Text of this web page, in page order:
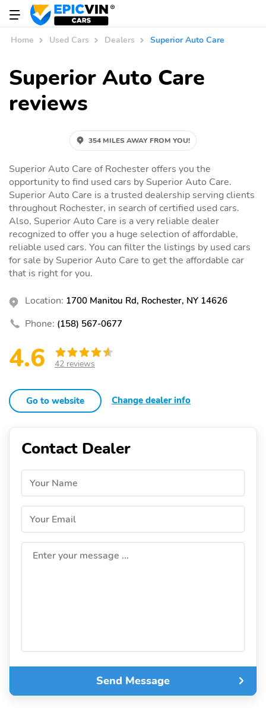
Home Used Cars Dealers Superior Auto Care
Superior Auto Care
reviews
354 MILES AWAY FROM YOU!
Superior Auto Care of Rochester offers you the
opportunity to find used cars by Superior Auto Care.
Superior Auto Care is a trusted dealership serving clients
throughout Rochester, in search of certified used cars.
Also, Superior Auto Care is a very reliable dealer
recognized to offer you a huge selection of affordable,
reliable used cars. You can filter the listings by used cars
for sale by Superior Auto Care to get the affordable car
that is right for you.
Location: 1700 Manitou Rd, Rochester, NY 14626
Phone: (158) 567-0677
4.6 42 reviews
Go to website Change dealer info
Contact Dealer
Your Name
Your Email
Enter your message ...
Send Message